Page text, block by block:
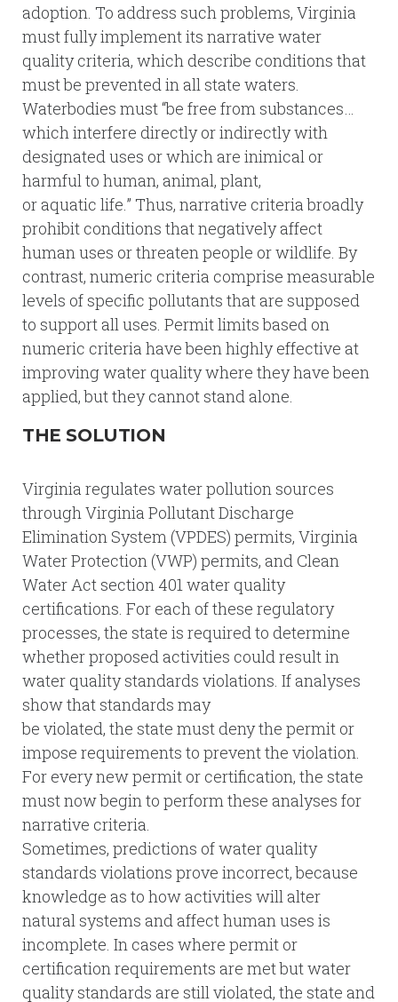
adoption. To address such problems, Virginia
must fully implement its narrative water
quality criteria, which describe conditions that
must be prevented in all state waters.
Waterbodies must “be free from substances…
which interfere directly or indirectly with
designated uses or which are inimical or
harmful to human, animal, plant,
or aquatic life.” Thus, narrative criteria broadly
prohibit conditions that negatively affect
human uses or threaten people or wildlife. By
contrast, numeric criteria comprise measurable
levels of specific pollutants that are supposed
to support all uses. Permit limits based on
numeric criteria have been highly effective at
improving water quality where they have been
applied, but they cannot stand alone.
THE SOLUTION
Virginia regulates water pollution sources
through Virginia Pollutant Discharge
Elimination System (VPDES) permits, Virginia
Water Protection (VWP) permits, and Clean
Water Act section 401 water quality
certifications. For each of these regulatory
processes, the state is required to determine
whether proposed activities could result in
water quality standards violations. If analyses
show that standards may
be violated, the state must deny the permit or
impose requirements to prevent the violation.
For every new permit or certification, the state
must now begin to perform these analyses for
narrative criteria.
Sometimes, predictions of water quality
standards violations prove incorrect, because
knowledge as to how activities will alter
natural systems and affect human uses is
incomplete. In cases where permit or
certification requirements are met but water
quality standards are still violated, the state and